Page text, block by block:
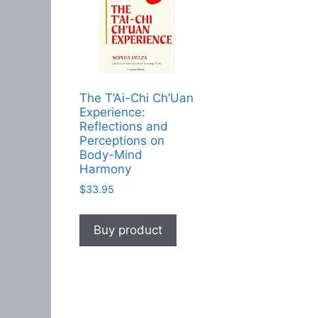
The T’Ai-Chi Ch’Uan
Experience:
Reflections and
Perceptions on
Body-Mind
Harmony
$33.95
Buy product